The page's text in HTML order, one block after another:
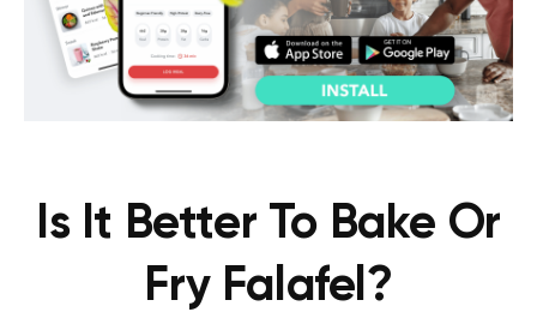
Is It Better To Bake Or
Fry Falafel?